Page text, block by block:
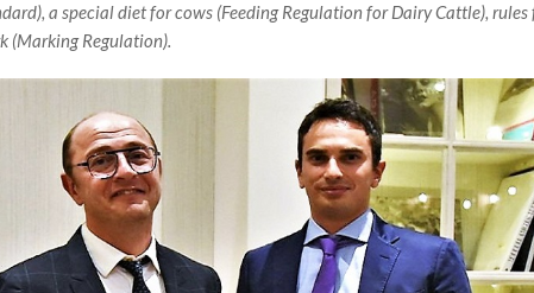
a special diet for cows (Feeding Regulation for Dairy Cattle), rules
(Marking Regulation).